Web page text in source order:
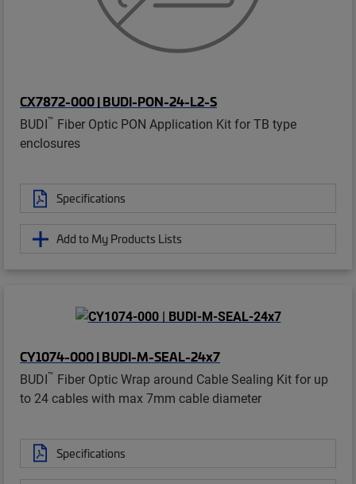
CX7872-000 | BUDI-PON-24-L2-S
BUDI™ Fiber Optic PON Application Kit for TB type
enclosures
Specifications
Add to My Products Lists
CY1074-000 | BUDI-M-SEAL-24x7
BUDI™ Fiber Optic Wrap around Cable Sealing Kit for up
to 24 cables with max 7mm cable diameter
Specifications